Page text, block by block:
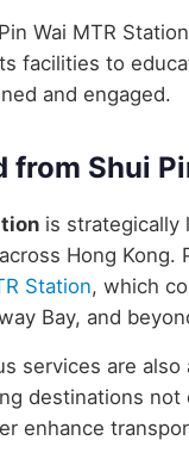
Wai MTR
facilities to
and engaged.
from Shui
is strategically
Hong Kong.
Station, which
Bay, and
services are
destinations
enhance